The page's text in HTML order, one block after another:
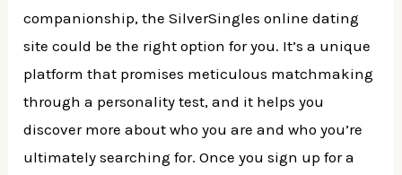
companionship, the SilverSingles online dating
site could be the right option for you. It’s a unique
platform that promises meticulous matchmaking
through a personality test, and it helps you
discover more about who you are and who you’re
ultimately searching for. Once you sign up for a